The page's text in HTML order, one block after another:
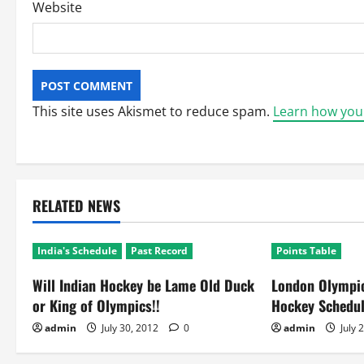
Website
This site uses Akismet to reduce spam. Learn how
RELATED NEWS
India's Schedule Past Record
Will Indian Hockey be Lame Old Duck
or King of Olympics!!
admin July 30, 2012 0
Points Table
London
Hockey
admin July